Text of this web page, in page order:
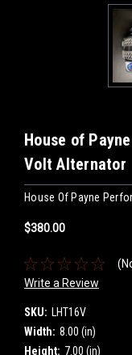
House of
Volt Alternator
House Of Payne
$380.00
Write a Review
SKU: LHT16V
Width: 8.00 (in)
Height: 7.00 (in)